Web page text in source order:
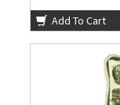
Add To Cart